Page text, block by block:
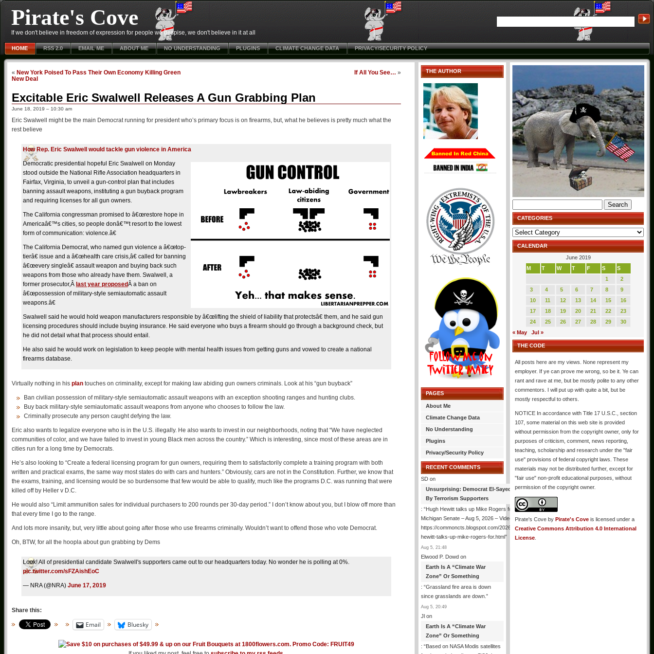
Pirate's Cove
If we don't believe in freedom of expression for people we despise, we don't believe in it at all
HOME RSS 2.0 EMAIL ME ABOUT ME NO UNDERSTANDING PLUGINS CLIMATE CHANGE DATA PRIVACY/SECURITY POLICY
« New York Poised To Pass Their Own Economy Killing Green
New Deal
If All You See… »
Excitable Eric Swalwell Releases A Gun Grabbing Plan
June 18, 2019 – 10:30 am
Eric Swalwell might be the main Democrat running for president who’s primary focus is on firearms, but, what he believes is pretty much what the
rest believe
How Rep. Eric Swalwell would tackle gun violence in America
Democratic presidential hopeful Eric Swalwell on Monday
stood outside the National Rifle Association headquarters in
Fairfax, Virginia, to unveil a gun-control plan that includes
banning assault weapons, instituting a gun buyback program
and requiring licenses for all gun owners.
The California congressman promised to â€œrestore hope in
Americaâ€™s cities, so people donâ€™t resort to the lowest
form of communication: violence.â€
The California Democrat, who named gun violence a â€œtop-
tierâ€ issue and a â€œhealth care crisis,â€ called for banning
â€œevery singleâ€ assault weapon and buying back such
weapons from those who already have them. Swalwell, a
former prosecutor,Â last year proposedÂ a ban on
â€œpossession of military-style semiautomatic assault
weapons.â€
Swalwell said he would hold weapon manufacturers responsible by â€œlifting the shield of liability that protectsâ€ them, and he said gun
licensing procedures should include buying insurance. He said everyone who buys a firearm should go through a background check, but
he did not detail what that process should entail.
He also said he would work on legislation to keep people with mental health issues from getting guns and vowed to create a national
firearms database.
Virtually nothing in his plan touches on criminality, except for making law abiding gun owners criminals. Look at his “gun buyback”
Ban civilian possession of military-style semiautomatic assault weapons with an exception shooting ranges and hunting clubs.
Buy back military-style semiautomatic assault weapons from anyone who chooses to follow the law.
Criminally prosecute any person caught defying the law.
Eric also wants to legalize everyone who is in the U.S. illegally. He also wants to invest in our neighborhoods, noting that “We have neglected
communities of color, and we have failed to invest in young Black men across the country.” Which is interesting, since most of these areas are in
cities run for a long time by Democrats.
He’s also looking to “Create a federal licensing program for gun owners, requiring them to satisfactorily complete a training program with both
written and practical exams, the same way most states do with cars and hunters.” Obviously, cars are not in the Constitution. Further, we know that
the exams, training, and licensing would be so burdensome that few would be able to qualify, much like the programs D.C. was running that were
killed off by Heller v D.C.
He would also “Limit ammunition sales for individual purchasers to 200 rounds per 30-day period.” I don’t know about you, but I blow off more than
that every time I go to the range.
And lots more insanity, but, very little about going after those who use firearms criminally. Wouldn’t want to offend those who vote Democrat.
Oh, BTW, for all the hoopla about gun grabbing by Dems
Look! All of presidential candidate Swalwell's supporters came out to our headquarters today. No wonder he is polling at 0%.
pic.twitter.com/sFZAishEoC
— NRA (@NRA) June 17, 2019
Share this:
Email Bluesky
THE AUTHOR
PAGES
About Me
Climate Change Data
No Understanding
Plugins
Privacy/Security Policy
RECENT COMMENTS
SD on
Unsurprising: Democrat El-Sayed Back
By Terrorism Supporters
: “Hugh Hewitt talks up Mike Rogers for
Michigan Senate – Aug 5, 2026 – Video
https://commoncts.blogspot.com/2026/08/hugh-
hewitt-talks-up-mike-rogers-for.html”
Aug 5, 21:48
Elwood P. Dowd on
Earth Is A “Climate War
Zone” Or Something
: “Grassland fire area is down
since grasslands are down. ”
Aug 5, 20:49
Jl on
Earth Is A “Climate War
Zone” Or Something
: “Based on NASA Modis satellites
for:
CATEGORIES
Categories
CALENDAR
June 2019
M
T W T F S
S
1
2
3
4 5 6 7 8
9
10
11 12 13 14 15
16
17
18 19 20 21 22
23
24
25 26 27 28 29
30
« May
Jul »
THE CODE
All posts here are my views. None represent my
employer. If ye can prove me wrong, so be it. Ye can
rant and rave at me, but be mostly polite to any other
commentors. I will put up with quite a bit, but be
mostly respectful to others.
NOTICE In accordance with Title 17 U.S.C., section
107, some material on this web site is provided
without permission from the copyright owner, only for
purposes of criticism, comment, news reporting,
teaching, scholarship and research under the "fair
use" provisions of federal copyright laws. These
materials may not be distributed further, except for
"fair use" non-profit educational purposes, without
permission of the copyright owner.
Pirate's Cove by Pirate's Cove is licensed under a
Creative Commons Attribution 4.0 International
License